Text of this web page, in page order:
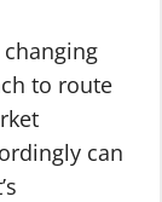
to route
can